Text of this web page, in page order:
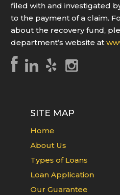
filed with and investigated
to the payment of a claim.
about the recovery fund,
department’s website at
SITE MAP
Home
About Us
Types of Loans
Loan Application
Our Guarantee